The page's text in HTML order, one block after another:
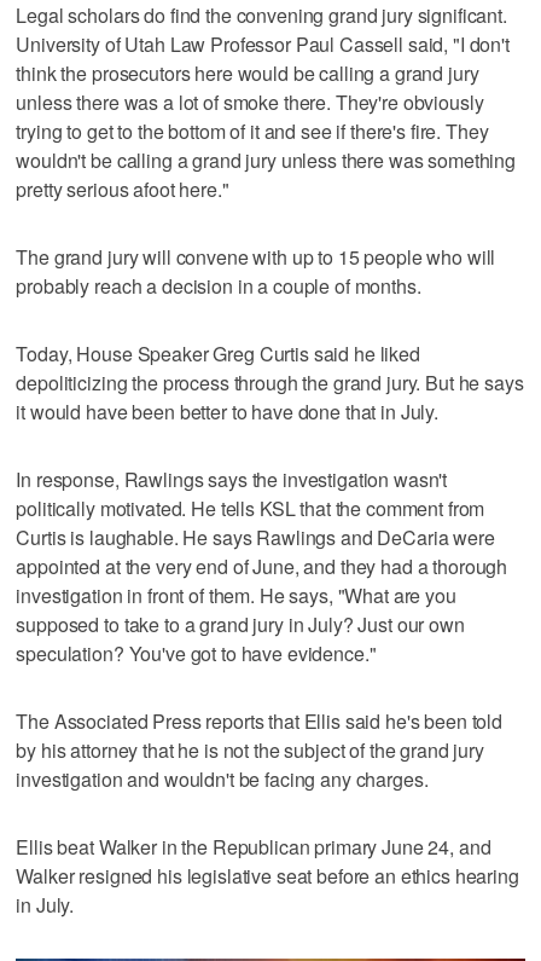
Legal scholars do find the convening grand jury significant.
University of Utah Law Professor Paul Cassell said, "I don't
think the prosecutors here would be calling a grand jury
unless there was a lot of smoke there. They're obviously
trying to get to the bottom of it and see if there's fire. They
wouldn't be calling a grand jury unless there was something
pretty serious afoot here."
The grand jury will convene with up to 15 people who will
probably reach a decision in a couple of months.
Today, House Speaker Greg Curtis said he liked
depoliticizing the process through the grand jury. But he says
it would have been better to have done that in July.
In response, Rawlings says the investigation wasn't
politically motivated. He tells KSL that the comment from
Curtis is laughable. He says Rawlings and DeCaria were
appointed at the very end of June, and they had a thorough
investigation in front of them. He says, "What are you
supposed to take to a grand jury in July? Just our own
speculation? You've got to have evidence."
The Associated Press reports that Ellis said he's been told
by his attorney that he is not the subject of the grand jury
investigation and wouldn't be facing any charges.
Ellis beat Walker in the Republican primary June 24, and
Walker resigned his legislative seat before an ethics hearing
in July.